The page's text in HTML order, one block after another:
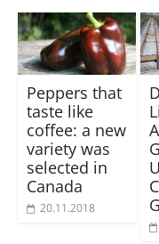
Peppers that
taste like
coffee: a new
variety was
selected in
Canada
20.11.2018